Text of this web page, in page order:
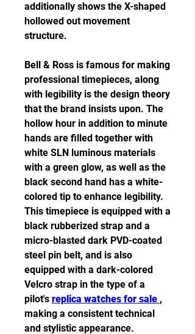
additionally shows the X-shaped
hollowed out movement
structure.
Bell & Ross is famous for making
professional timepieces, along
with legibility is the design theory
that the brand insists upon. The
hollow hour in addition to minute
hands are filled together with
white SLN luminous materials
with a green glow, as well as the
black second hand has a white-
colored tip to enhance legibility.
This timepiece is equipped with a
black rubberized strap and a
micro-blasted dark PVD-coated
steel pin belt, and is also
equipped with a dark-colored
Velcro strap in the type of a
pilot's replica watches for sale ,
making a consistent technical
and stylistic appearance.